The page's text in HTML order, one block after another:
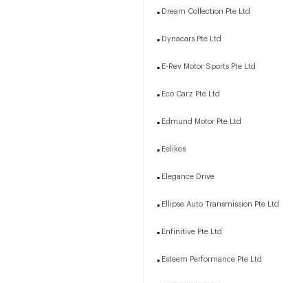
Dream Collection Pte Ltd
Dynacars Pte Ltd
E-Rev Motor Sports Pte Ltd
Eco Carz Pte Ltd
Edmund Motor Pte Ltd
Eelikes
Elegance Drive
Ellipse Auto Transmission Pte Ltd
Enfinitive Pte Ltd
Esteem Performance Pte Ltd